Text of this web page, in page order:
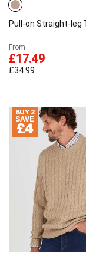
Pull-on Straight-leg
From
£17.49
£34.99